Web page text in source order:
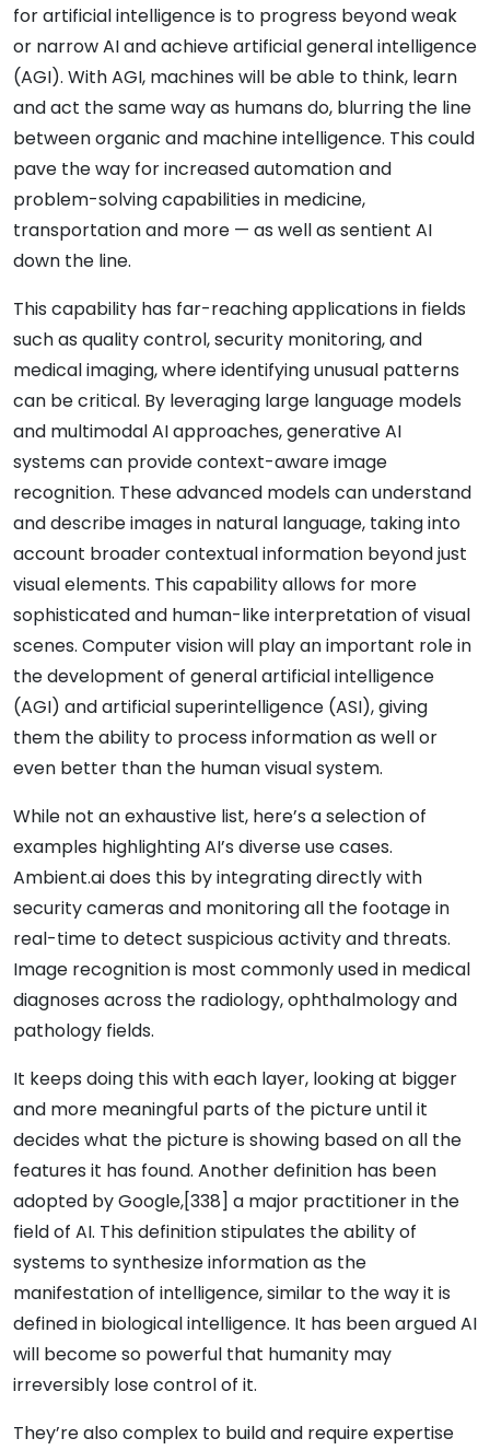
for artificial intelligence is to progress beyond weak
or narrow AI and achieve artificial general intelligence
(AGI). With AGI, machines will be able to think, learn
and act the same way as humans do, blurring the line
between organic and machine intelligence. This could
pave the way for increased automation and
problem-solving capabilities in medicine,
transportation and more — as well as sentient AI
down the line.
This capability has far-reaching applications in fields
such as quality control, security monitoring, and
medical imaging, where identifying unusual patterns
can be critical. By leveraging large language models
and multimodal AI approaches, generative AI
systems can provide context-aware image
recognition. These advanced models can understand
and describe images in natural language, taking into
account broader contextual information beyond just
visual elements. This capability allows for more
sophisticated and human-like interpretation of visual
scenes. Computer vision will play an important role in
the development of general artificial intelligence
(AGI) and artificial superintelligence (ASI), giving
them the ability to process information as well or
even better than the human visual system.
While not an exhaustive list, here’s a selection of
examples highlighting AI’s diverse use cases.
Ambient.ai does this by integrating directly with
security cameras and monitoring all the footage in
real-time to detect suspicious activity and threats.
Image recognition is most commonly used in medical
diagnoses across the radiology, ophthalmology and
pathology fields.
It keeps doing this with each layer, looking at bigger
and more meaningful parts of the picture until it
decides what the picture is showing based on all the
features it has found. Another definition has been
adopted by Google,[338] a major practitioner in the
field of AI. This definition stipulates the ability of
systems to synthesize information as the
manifestation of intelligence, similar to the way it is
defined in biological intelligence. It has been argued AI
will become so powerful that humanity may
irreversibly lose control of it.
They’re also complex to build and require expertise